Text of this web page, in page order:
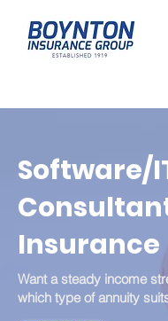
Software/
Insurance
Want a steady income
which type of annuity